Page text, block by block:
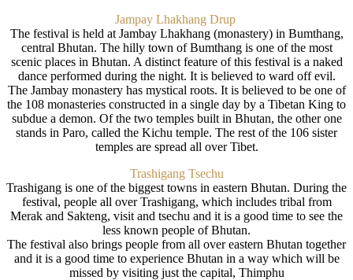
Jampay Lhakhang Drup
The festival is held at Jambay Lhakhang (monastery) in Bumthang,
central Bhutan. The hilly town of Bumthang is one of the most
scenic places in Bhutan. A distinct feature of this festival is a naked
dance performed during the night. It is believed to ward off evil.
The Jambay monastery has mystical roots. It is believed to be one of
the 108 monasteries constructed in a single day by a Tibetan King to
subdue a demon. Of the two temples built in Bhutan, the other one
stands in Paro, called the Kichu temple. The rest of the 106 sister
temples are spread all over Tibet.
Trashigang Tsechu
Trashigang is one of the biggest towns in eastern Bhutan. During the
festival, people all over Trashigang, which includes tribal from
Merak and Sakteng, visit and tsechu and it is a good time to see the
less known people of Bhutan.
The festival also brings people from all over eastern Bhutan together
and it is a good time to experience Bhutan in a way which will be
missed by visiting just the capital, Thimphu